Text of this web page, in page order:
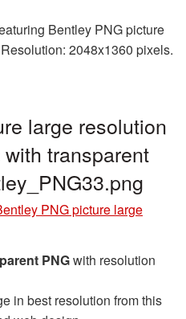
Bentley PNG picture
2048x1360 pixels.
large resolution
transparent
PNG picture large
PNGwith resolution
in best resolution from this